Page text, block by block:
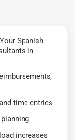
Spanish
in
time entries
increases